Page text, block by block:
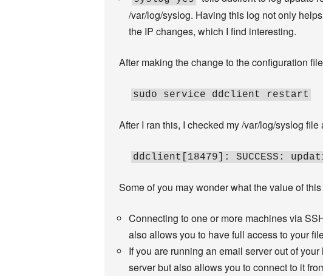
/var/log/syslog. Having this log not only
the IP changes, which I find interesting.
After making the change to the configuration
sudo service ddclient restart
After I ran this, I checked my /var/log/syslog
ddclient[18479]: SUCCESS:
Some of you may wonder what the value of
Connecting to one or more machines via
also allows you to have full access to your
If you are running an email server out of
server but also allows you to connect to it